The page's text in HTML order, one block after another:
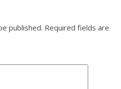
published. Required fields are